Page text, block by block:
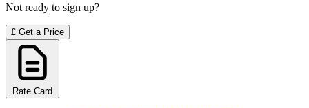
Not ready to sign up?
£ Get a Price
Rate Card